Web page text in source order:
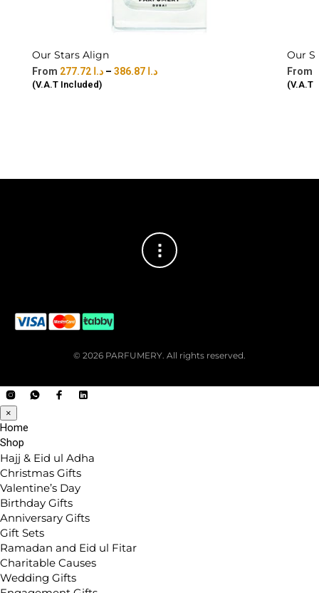
Our Stars Align
د.ا – د.ا
(V.A.T Included)
Our
(V.A.T
© 2026 PARFUMERY. All rights reserved.
×
Home
Shop
Hajj & Eid ul Adha
Christmas Gifts
Valentine’s Day
Birthday Gifts
Anniversary Gifts
Gift Sets
Ramadan and Eid ul Fitar
Charitable Causes
Wedding Gifts